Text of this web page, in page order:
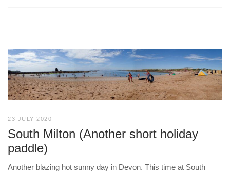
23 JULY 2020
South Milton (Another short holiday
paddle)
Another blazing hot sunny day in Devon. This time at South